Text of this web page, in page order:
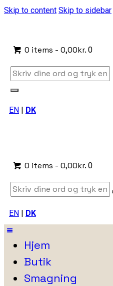
Skip to content Skip to sidebar
0 items -0,00kr. 0
EN | DK
0 items -0,00kr. 0
EN | DK
Hjem
Butik
Smagning